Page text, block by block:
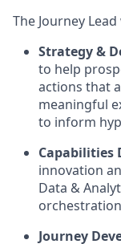
The Journey
Strategy &
to help
actions that
meaningful
to inform
Capabilities
innovation
Data &
Journey